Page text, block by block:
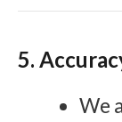
5.
We